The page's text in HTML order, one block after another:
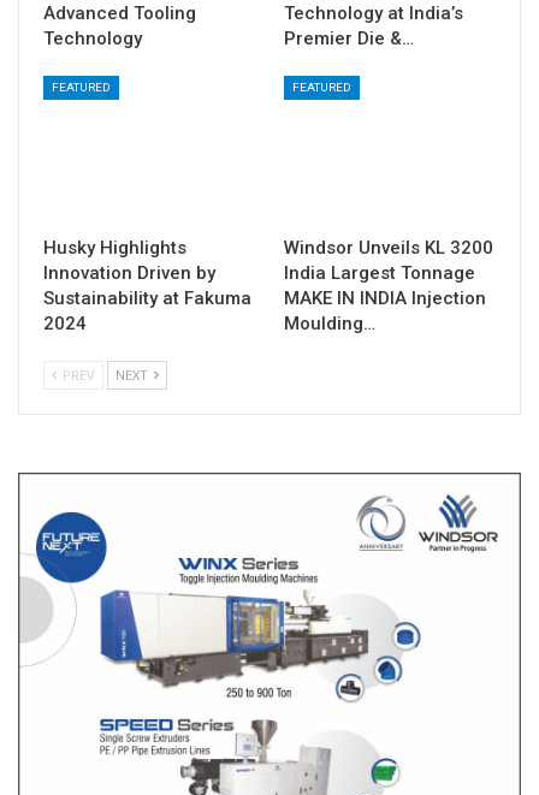
Advanced Tooling
Technology
Technology at India’s
Premier Die &…
FEATURED
Husky Highlights
Innovation Driven by
Sustainability at Fakuma
2024
FEATURED
Windsor Unveils KL 3200
India Largest Tonnage
MAKE IN INDIA Injection
Moulding…
PREV NEXT